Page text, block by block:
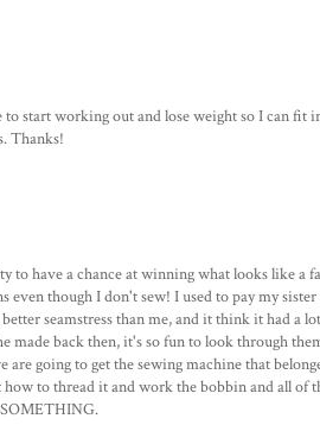
start working out and lose weight so I can fit
Thanks!
to have a chance at winning what looks like a
even though I don't sew! I used to pay my
seamstress than me, and it think it had a
made back then, it's so fun to look through
are going to get the sewing machine that
how to thread it and work the bobbin and all of